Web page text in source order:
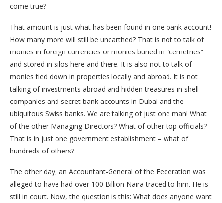
come true?
That amount is just what has been found in one bank account!
How many more will still be unearthed? That is not to talk of
monies in foreign currencies or monies buried in “cemetries”
and stored in silos here and there. It is also not to talk of
monies tied down in properties locally and abroad. It is not
talking of investments abroad and hidden treasures in shell
companies and secret bank accounts in Dubai and the
ubiquitous Swiss banks. We are talking of just one man! What
of the other Managing Directors? What of other top officials?
That is in just one government establishment – what of
hundreds of others?
The other day, an Accountant-General of the Federation was
alleged to have had over 100 Billion Naira traced to him. He is
still in court. Now, the question is this: What does anyone want